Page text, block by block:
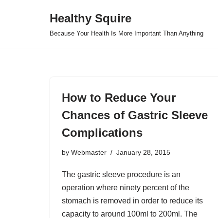
Healthy Squire
Because Your Health Is More Important Than Anything
How to Reduce Your
Chances of Gastric Sleeve
Complications
by Webmaster January 28, 2015
The gastric sleeve procedure is an
operation where ninety percent of the
stomach is removed in order to reduce its
capacity to around 100ml to 200ml. The